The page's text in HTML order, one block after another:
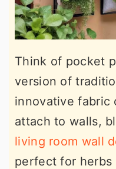
Think of pocket
version of
innovative fabric
attach to walls,
living room wall
perfect for herbs